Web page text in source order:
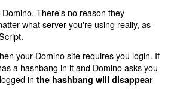
There's no reason they
what server you're using really, as
your Domino site requires you login. If
a hashbang in it and Domino asks you
inthe hashbang will disappear